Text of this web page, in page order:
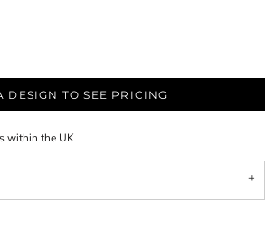
DESIGN TO SEE PRICING
within the UK